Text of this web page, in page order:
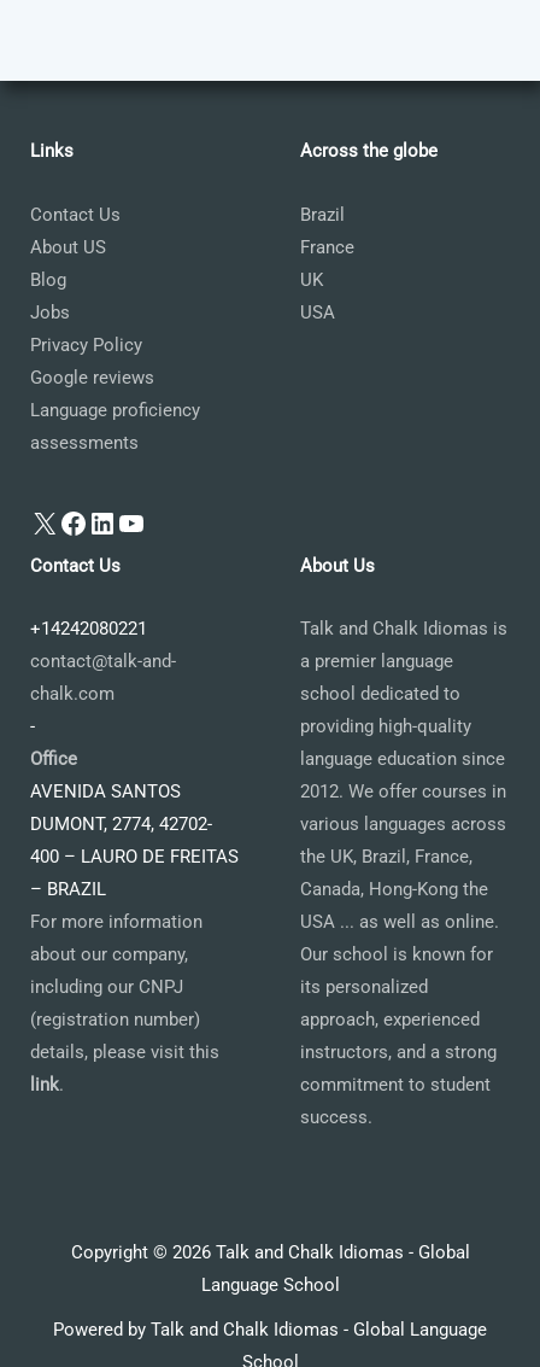
Links
Contact Us
About US
Blog
Jobs
Privacy Policy
Google reviews
Language proficiency
assessments
X Facebook
LinkedIn
YouTube
Across the globe
Brazil
France
UK
USA
Contact Us
+14242080221
contact@talk-and-
chalk.com
-
Office
AVENIDA SANTOS
DUMONT, 2774, 42702-
400 – LAURO DE FREITAS
– BRAZIL
For more information
about our company,
including our CNPJ
(registration number)
details, please visit this
link.
About Us
Talk and Chalk Idiomas is
a premier language
school dedicated to
providing high-quality
language education since
2012. We offer courses in
various languages across
the UK, Brazil, France,
Canada, Hong-Kong the
USA ... as well as online.
Our school is known for
its personalized
approach, experienced
instructors, and a strong
commitment to student
success.
Copyright © 2026 Talk and Chalk Idiomas - Global
Language School
Powered by Talk and Chalk Idiomas - Global Language
School